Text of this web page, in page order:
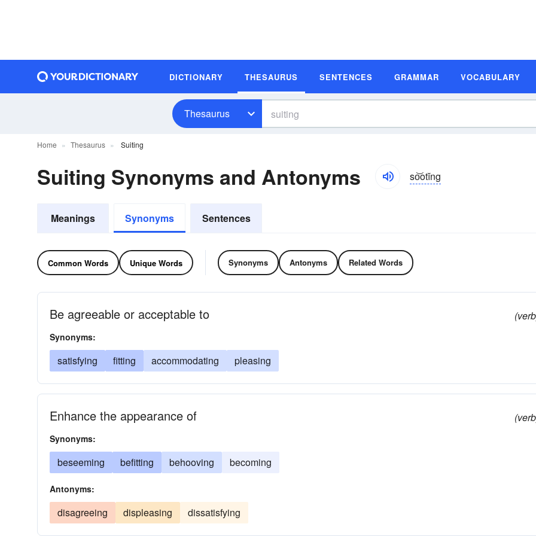
DICTIONARY THESAURUS SENTENCES GRAMMAR VOCABULARY
Thesaurus
Home Thesaurus Suiting
Suiting Synonyms and Antonyms so͝otĭng
Meanings Synonyms Sentences
Common Words Unique Words Synonyms Antonyms Related Words
Be agreeable or acceptable to
Synonyms:
satisfying fitting accommodating pleasing
Enhance the appearance of
Synonyms:
beseeming befitting behooving becoming
Antonyms:
disagreeing displeasing dissatisfying